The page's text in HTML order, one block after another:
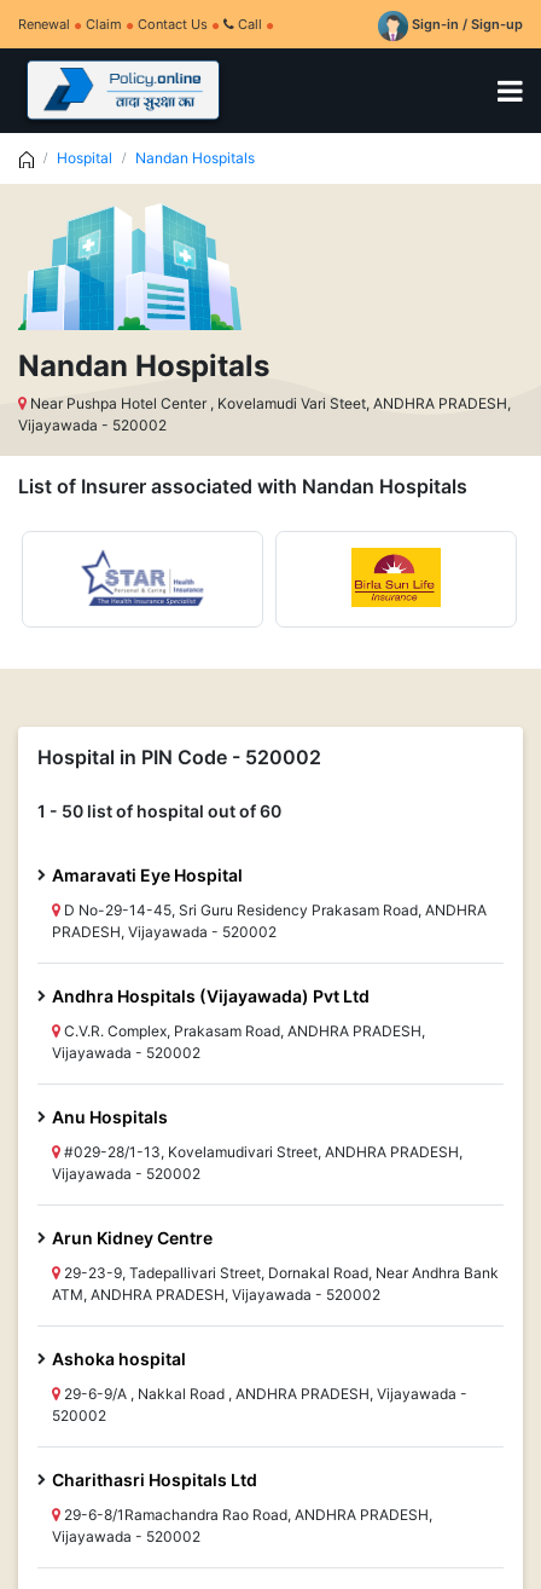
Renewal Claim Contact Us Call Sign-in / Sign-up
Hospital Nandan Hospitals
Nandan Hospitals
Near Pushpa Hotel Center , Kovelamudi Vari Steet, ANDHRA PRADESH,
Vijayawada - 520002
List of Insurer associated with Nandan Hospitals
Hospital in PIN Code - 520002
1 - 50 list of hospital out of 60
Amaravati Eye Hospital
D No-29-14-45, Sri Guru Residency Prakasam Road, ANDHRA
PRADESH, Vijayawada - 520002
Andhra Hospitals (Vijayawada) Pvt Ltd
C.V.R. Complex, Prakasam Road, ANDHRA PRADESH,
Vijayawada - 520002
Anu Hospitals
#029-28/1-13, Kovelamudivari Street, ANDHRA PRADESH,
Vijayawada - 520002
Arun Kidney Centre
29-23-9, Tadepallivari Street, Dornakal Road, Near Andhra Bank
ATM, ANDHRA PRADESH, Vijayawada - 520002
Ashoka hospital
29-6-9/A , Nakkal Road , ANDHRA PRADESH, Vijayawada -
520002
Charithasri Hospitals Ltd
29-6-8/1Ramachandra Rao Road, ANDHRA PRADESH,
Vijayawada - 520002